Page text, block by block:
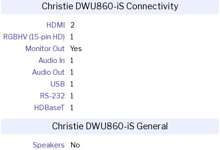
Christie DWU860-iS Connectivity
HDMI
2
RGBHV (15-pin HD)
1
Monitor Out
Yes
Audio In
1
Audio Out
1
USB
1
RS-232
1
HDBaseT
1
Christie DWU860-iS General
Speakers
No